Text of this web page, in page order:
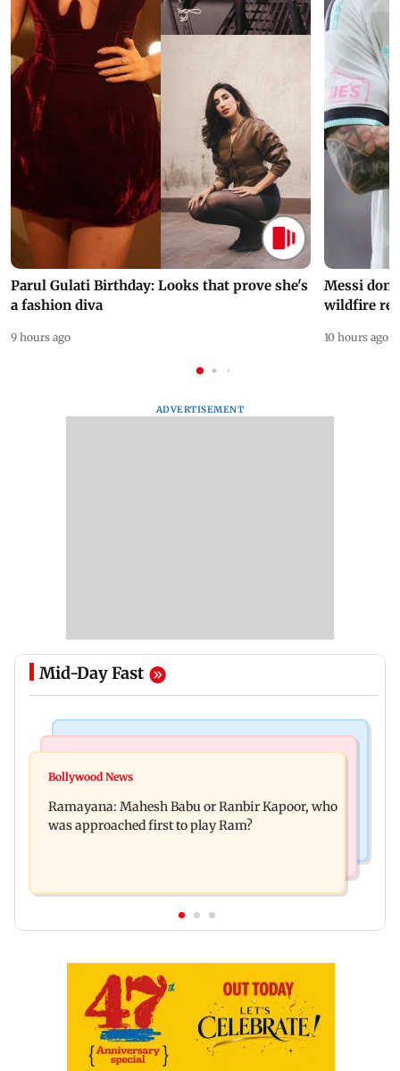
Parul Gulati Birthday: Looks that prove she's
a fashion diva
9 hours ago
Messi
wildfire
10 hours ago
ADVERTISEMENT
Mid-Day Fast
Panvel cops book sanitation worker for making
Maharashtra's new food safety mantra
Bollywood News
Ramayana: Mahesh Babu or Ranbir Kapoor, who
was approached first to play Ram?